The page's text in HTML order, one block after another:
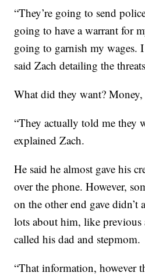
“They’re going to send
going to have a warrant for
going to garnish my wages.
said Zach detailing the
What did they want?
“They actually told me they
explained Zach.
He said he almost gave his
over the phone. However,
on the other end gave
lots about him, like previous
called his dad and stepmom.
“That information, however